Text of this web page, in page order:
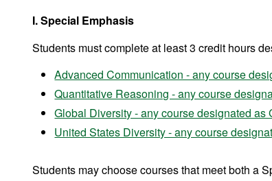
I. Special Emphasis
Students must complete at least 3 credit hours
Advanced Communication - any course
Quantitative Reasoning - any course
Global Diversity - any course designated as
United States Diversity - any course
Students may choose courses that meet both a